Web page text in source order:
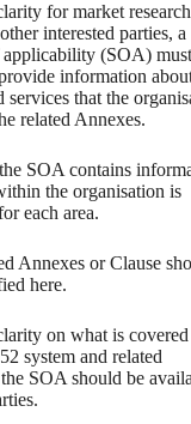
for market research
interested parties, a
applicability (SOA)
information
services that the
related Annexes.
SOA contains
the organisation is
each area.
Annexes or Clause
here.
on what is
system and related
SOA should be